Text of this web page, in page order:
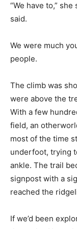
“We have to,”
said.
We were much
people.
The climb was
were above the
With a few
field, an
most of the time
underfoot, trying
ankle. The trail
signpost with a
reached the
If we’d been